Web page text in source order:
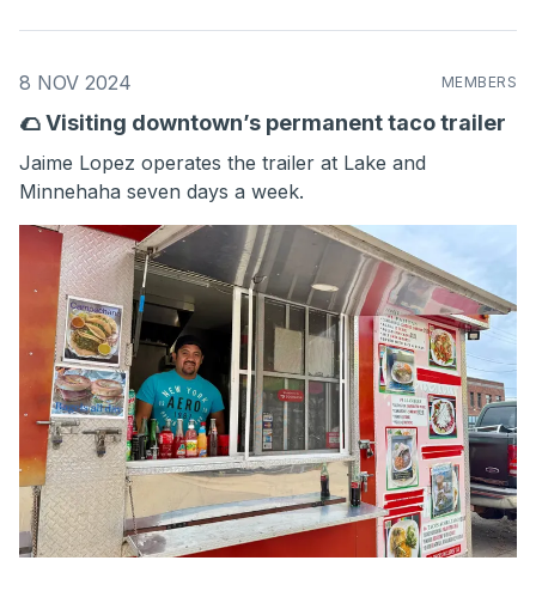
8 NOV 2024 MEMBERS
🌮 Visiting downtown’s permanent taco trailer
Jaime Lopez operates the trailer at Lake and
Minnehaha seven days a week.